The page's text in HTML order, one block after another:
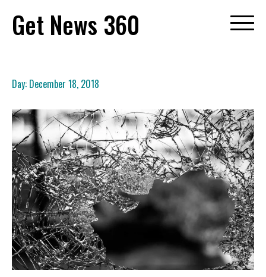
content
Get News 360
Day: December 18, 2018